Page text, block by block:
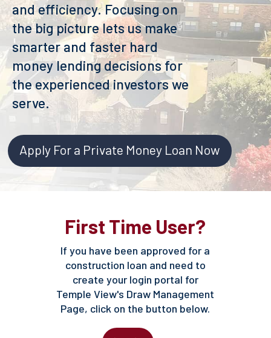
and efficiency. Focusing on
the big picture lets us make
smarter and faster hard
money lending decisions for
the experienced investors we
serve.
Apply For a Private Money Loan Now
First Time User?
If you have been approved for a
construction loan and need to
create your login portal for
Temple View's Draw Management
Page, click on the button below.